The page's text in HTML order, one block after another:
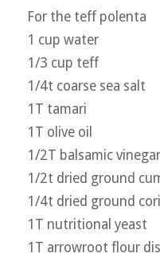
For the teff polenta
1 cup water
1/3 cup teff
1/4t coarse sea salt
1T tamari
1T olive oil
1/2T balsamic vinegar
1/2t dried ground
1/4t dried ground
1T nutritional yeast
1T arrowroot flour